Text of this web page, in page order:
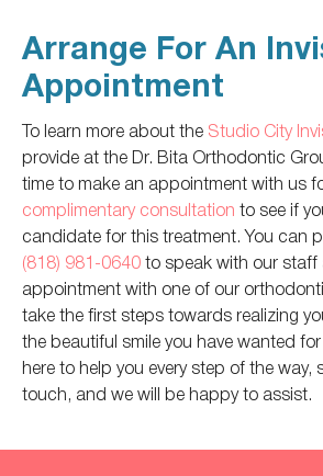
Arrange For An
Appointment
To learn more about the Studio City
provide at the Dr. Bita Orthodontic
time to make an appointment with us
complimentary consultation to see if
candidate for this treatment. You can
(818) 981-0640to speak with our
appointment with one of our
take the first steps towards realizing
the beautiful smile you have wanted
here to help you every step of the way,
touch, and we will be happy to assist.